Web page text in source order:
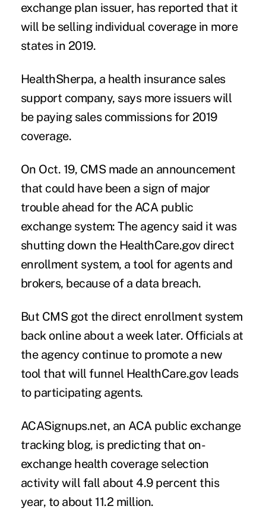
exchange plan issuer, has reported that it
will be selling individual coverage in more
states in 2019.
HealthSherpa, a health insurance sales
support company, says more issuers will
be paying sales commissions for 2019
coverage.
On Oct. 19, CMS made an announcement
that could have been a sign of major
trouble ahead for the ACA public
exchange system: The agency said it was
shutting down the HealthCare.gov direct
enrollment system, a tool for agents and
brokers, because of a data breach.
But CMS got the direct enrollment system
back online about a week later. Officials at
the agency continue to promote a new
tool that will funnel HealthCare.gov leads
to participating agents.
ACASignups.net, an ACA public exchange
tracking blog, is predicting that on-
exchange health coverage selection
activity will fall about 4.9 percent this
year, to about 11.2 million.